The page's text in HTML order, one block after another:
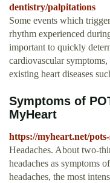
dentistry/palpitations
Some events which
rhythm experienced
important to quickly
cardiovascular
existing heart diseases
Symptoms of
MyHeart
https://myheart.net/
Headaches. About two-
headaches as symptoms
headaches, the most